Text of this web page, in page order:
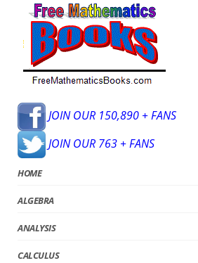
JOIN OUR 150,890 + FANS
JOIN OUR 763 + FANS
HOME
ALGEBRA
ANALYSIS
CALCULUS